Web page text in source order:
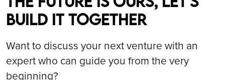
build it together
Want to discuss your next venture with an
expert who can guide you from the very
beginning?